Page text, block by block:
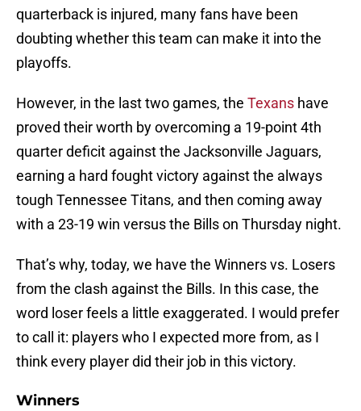
quarterback is injured, many fans have been
doubting whether this team can make it into the
playoffs.
However, in the last two games, the Texans have
proved their worth by overcoming a 19-point 4th
quarter deficit against the Jacksonville Jaguars,
earning a hard fought victory against the always
tough Tennessee Titans, and then coming away
with a 23-19 win versus the Bills on Thursday night.
That’s why, today, we have the Winners vs. Losers
from the clash against the Bills. In this case, the
word loser feels a little exaggerated. I would prefer
to call it: players who I expected more from, as I
think every player did their job in this victory.
Winners